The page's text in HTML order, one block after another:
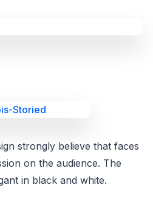
strongly believe that faces
on the audience. The
in black and white.